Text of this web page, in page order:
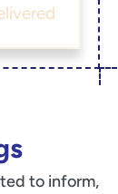
to inform,